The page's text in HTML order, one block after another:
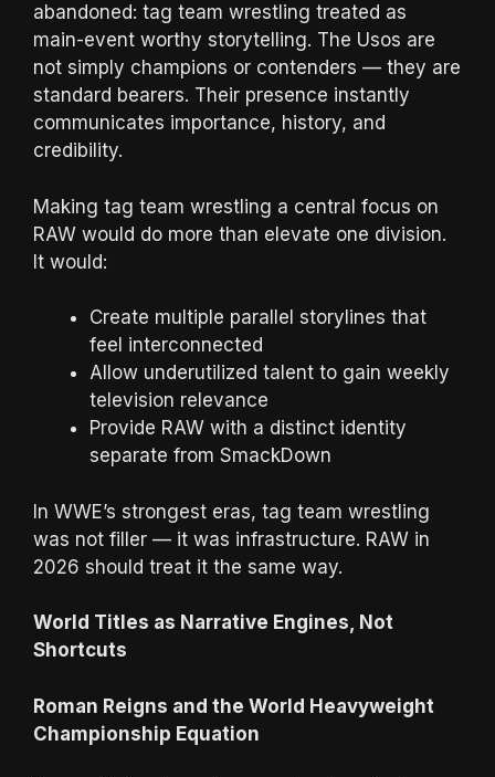
abandoned: tag team wrestling treated as
main-event worthy storytelling. The Usos are
not simply champions or contenders — they are
standard bearers. Their presence instantly
communicates importance, history, and
credibility.
Making tag team wrestling a central focus on
RAW would do more than elevate one division.
It would:
Create multiple parallel storylines that
feel interconnected
Allow underutilized talent to gain weekly
television relevance
Provide RAW with a distinct identity
separate from SmackDown
In WWE’s strongest eras, tag team wrestling
was not filler — it was infrastructure. RAW in
2026 should treat it the same way.
World Titles as Narrative Engines, Not
Shortcuts
Roman Reigns and the World Heavyweight
Championship Equation